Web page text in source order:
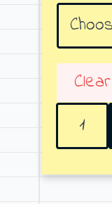
Clear
Family
quantity